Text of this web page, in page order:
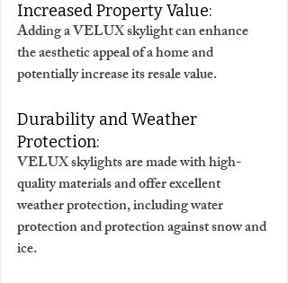
Increased Property Value:
Adding a VELUX skylight can enhance
the aesthetic appeal of a home and
potentially increase its resale value.
Durability and Weather
Protection:
VELUX skylights are made with high-
quality materials and offer excellent
weather protection, including water
protection and protection against snow and
ice.